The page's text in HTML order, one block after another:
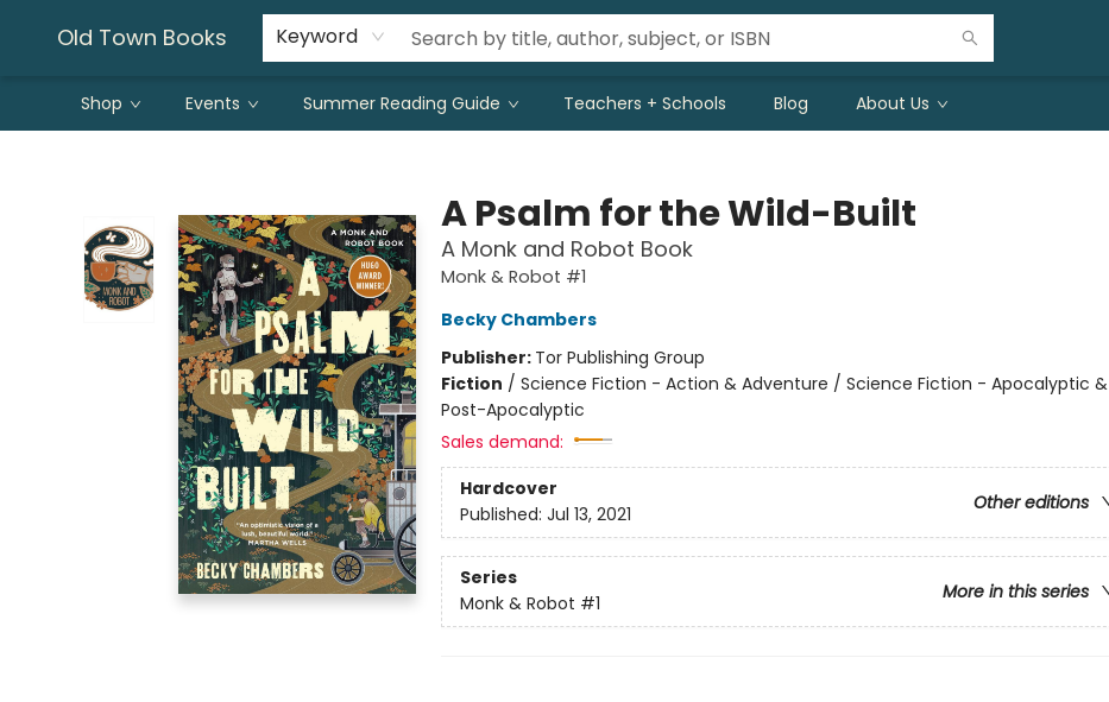
Old Town Books Keyword
Shop Events Summer Reading Guide Teachers + Schools Blog About Us
A Psalm for the Wild-Built
A Monk and Robot Book
Monk & Robot #1
Becky Chambers
Publisher: Tor Publishing Group
Fiction / Science Fiction - Action & Adventure / Science Fiction - Apocalyptic &
Post-Apocalyptic
Sales demand:
Hardcover
Other editions
Published: Jul 13, 2021
Series
More in this series
Monk & Robot #1